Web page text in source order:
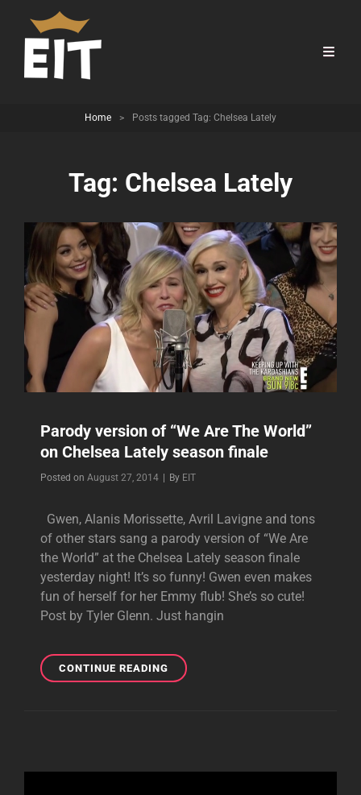
Home > Posts tagged Tag: Chelsea Lately
Tag: Chelsea Lately
Parody version of “We Are The World”
on Chelsea Lately season finale
Posted on August 27, 2014 | By Byline
EIT
Gwen, Alanis Morissette, Avril Lavigne and tons
of other stars sang a parody version of “We Are
the World” at the Chelsea Lately season finale
yesterday night! It’s so funny! Gwen even makes
fun of herself for her Emmy flub! She’s so cute!
Post by Tyler Glenn. Just hangin
CONTINUE READINGPARODY
VERSION